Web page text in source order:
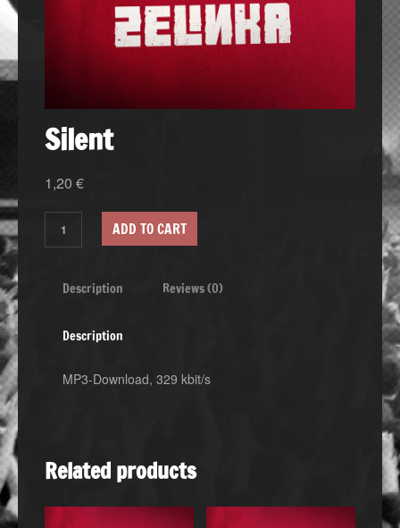
Silent
1,20 €
ADD TO CART
Description Reviews (0)
Description
MP3-Download, 329 kbit/s
Related products